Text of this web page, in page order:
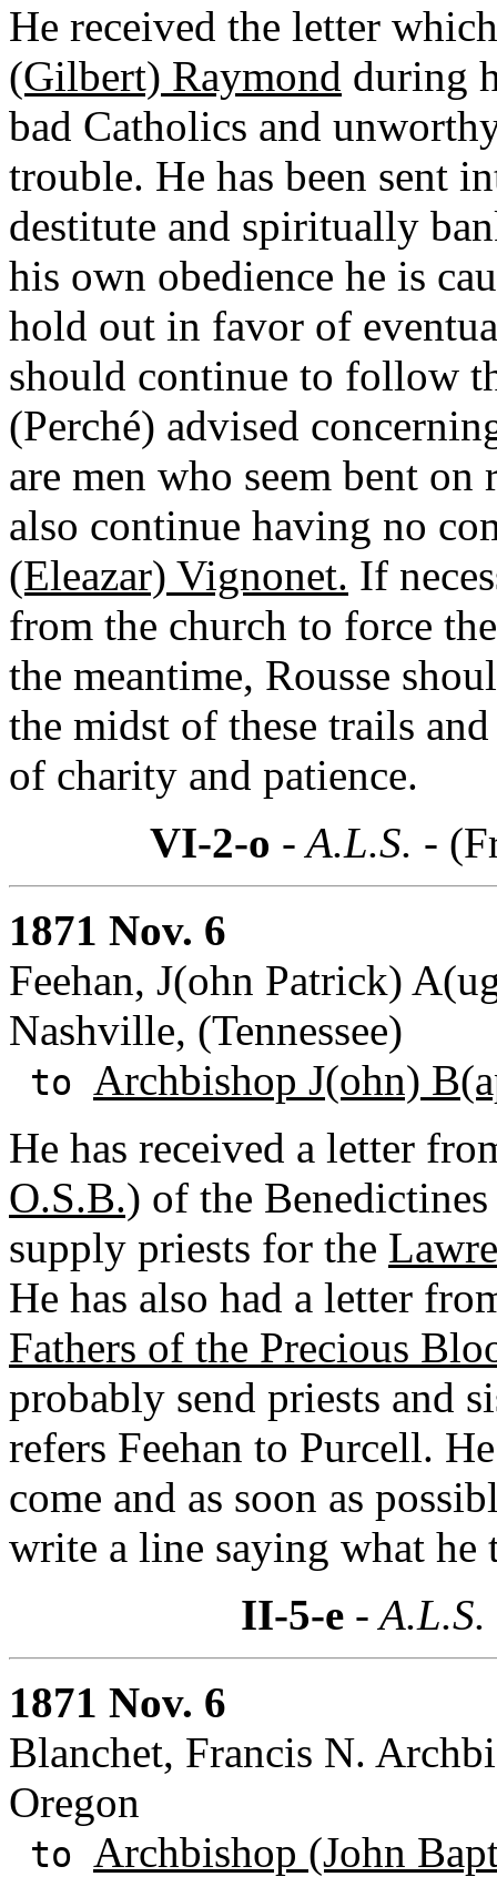
He received the letter
(Gilbert) Raymond during
bad Catholics and
trouble. He has been sent
destitute and spiritually
his own obedience he is
hold out in favor of
should continue to follow
(Perché) advised
are men who seem bent
also continue having no
(Eleazar) Vignonet. If
from the church to force
the meantime, Rousse
the midst of these trails
of charity and patience.
VI-2-o - A.L.S. -
1871 Nov. 6
Feehan, J(ohn Patrick)
Nashville, (Tennessee)
to Archbishop J(ohn)
He has received a letter
O.S.B.) of the
supply priests for the
He has also had a letter
Fathers of the Precious
probably send priests and
refers Feehan to Purcell.
come and as soon as
write a line saying what he
II-5-e -
1871 Nov. 6
Blanchet, Francis N.
Oregon
to Archbishop (John